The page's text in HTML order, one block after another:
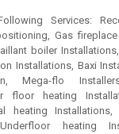
Services:
Gas
boiler
Installations, Baxi
Mega-flo
floor heating
heating Installations,
heating